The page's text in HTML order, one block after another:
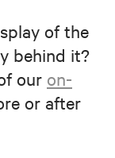
of the
behind it?
our on-
or after